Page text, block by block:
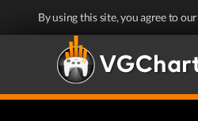
By using this site, you agree to our